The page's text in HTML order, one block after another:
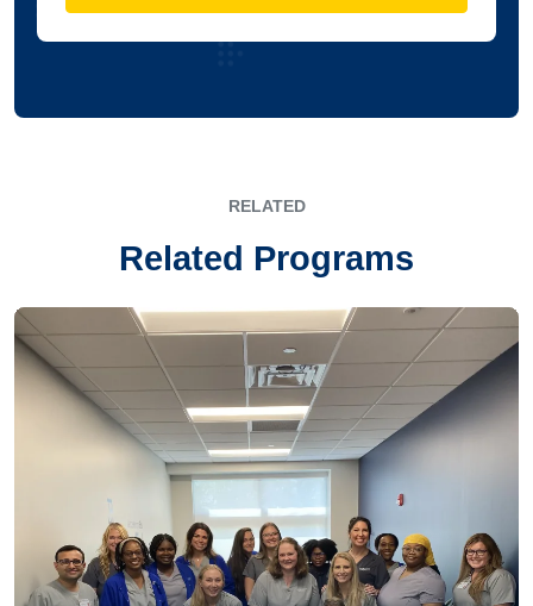
RELATED
Related Programs